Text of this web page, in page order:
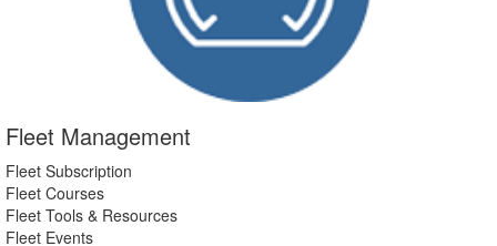
Fleet Management
Fleet Subscription
Fleet Courses
Fleet Tools & Resources
Fleet Events